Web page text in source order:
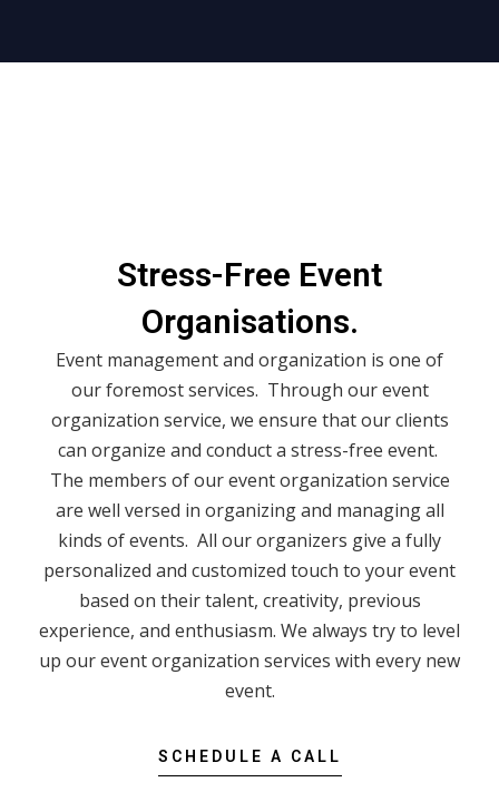
Stress-Free Event
Organisations.
Event management and organization is one of
our foremost services. Through our event
organization service, we ensure that our clients
can organize and conduct a stress-free event.
The members of our event organization service
are well versed in organizing and managing all
kinds of events. All our organizers give a fully
personalized and customized touch to your event
based on their talent, creativity, previous
experience, and enthusiasm. We always try to level
up our event organization services with every new
event.
SCHEDULE A CALL